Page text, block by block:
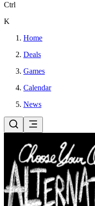
Ctrl
K
Home
Deals
Games
Calendar
News